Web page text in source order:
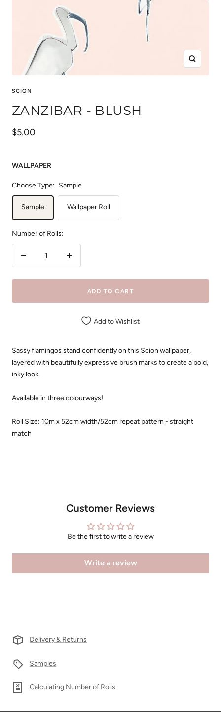
Zoom
SCION
ZANZIBAR - BLUSH
Sale
price
$5.00
WALLPAPER
Choose Type: Sample
Sample Wallpaper Roll
Number of Rolls:
Decrease
Increase
ADD TO CART
Add to Wishlist
Sassy flamingos stand confidently on this Scion wallpaper,
layered with beautifully expressive brush marks to create a bold,
inky look.
Available in three colourways!
Roll Size: 10m x 52cm width/52cm repeat pattern - straight
match
Customer Reviews
Be the first to write a review
Write a review
Delivery & Returns
Samples
Calculating Number of Rolls